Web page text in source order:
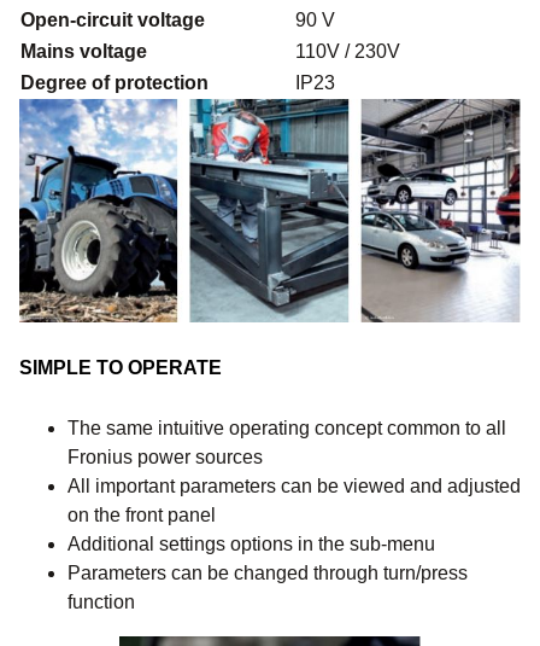
Open-circuit voltage
90 V
Mains voltage
110V / 230V
Degree of protection
IP23
SIMPLE TO OPERATE
The same intuitive operating concept common to all
Fronius power sources
All important parameters can be viewed and adjusted
on the front panel
Additional settings options in the sub-menu
Parameters can be changed through turn/press
function